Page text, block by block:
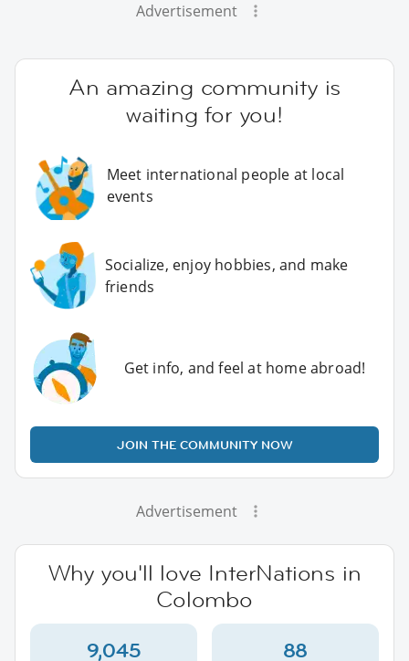
Advertisement
An amazing community is
waiting for you!
Meet international people at local
events
Socialize, enjoy hobbies, and make
friends
Get info, and feel at home abroad!
JOIN THE COMMUNITY NOW
Advertisement
Why you'll love InterNations in
Colombo
9,045 88